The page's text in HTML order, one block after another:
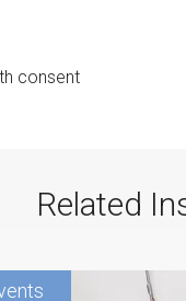
consent
Related